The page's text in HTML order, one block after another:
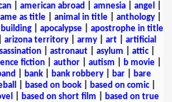
american abroad amnesia angel
as title| animal in title| anthology|
| apocalypse| apostrophe in title
arizona territory army art
artificial
| astronaut| asylum attic|
fiction author autism b movie
bank| bank robbery| bar|
bare
based on book| based on comic|
based on short film
based on true